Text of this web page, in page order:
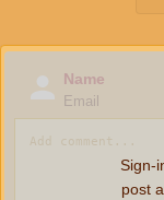
Name
Email
Sign-
post